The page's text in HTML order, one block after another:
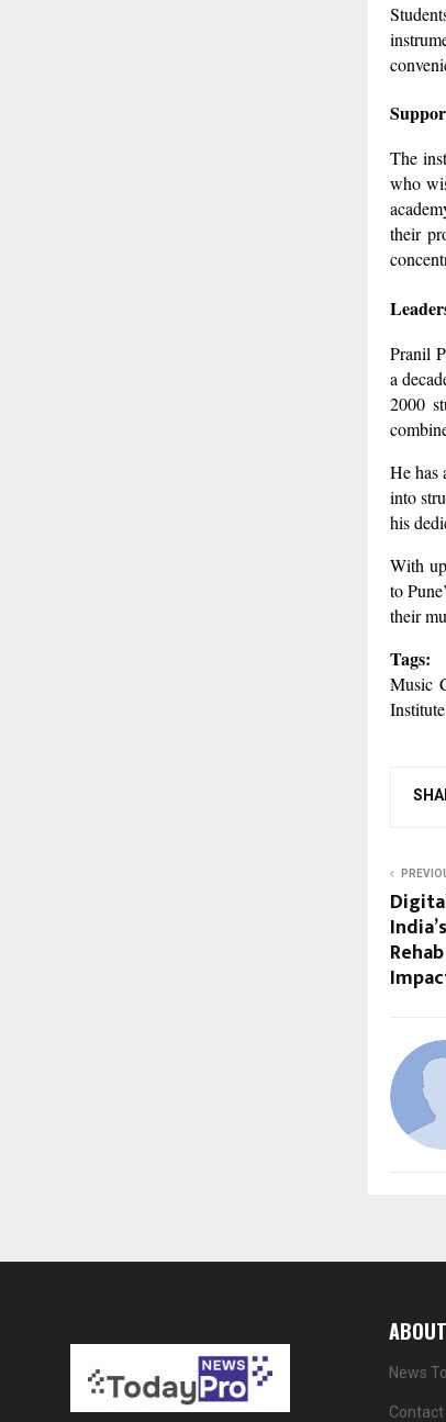
The
who
their
Pranil
a
2000
He has
into
his
With
to
their
Tags:
Music
News
Contact